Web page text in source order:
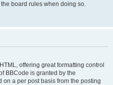
board rules when doing so.
offering great formatting control
BBCode is granted by the
a per post basis from the posting